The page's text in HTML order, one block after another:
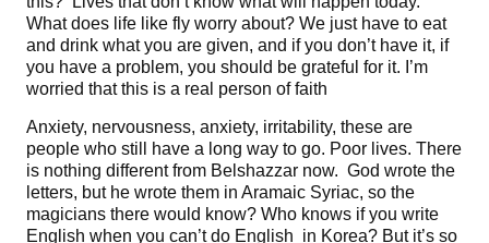
What does life like fly worry about? We just have to eat
and drink what you are given, and if you don’t have it, if
you have a problem, you should be grateful for it. I’m
worried that this is a real person of faith
Anxiety, nervousness, anxiety, irritability, these are
people who still have a long way to go. Poor lives. There
is nothing different from Belshazzar now. God wrote the
letters, but he wrote them in Aramaic Syriac, so the
magicians there would know? Who knows if you write
English when you can’t do English in Korea? But it’s so